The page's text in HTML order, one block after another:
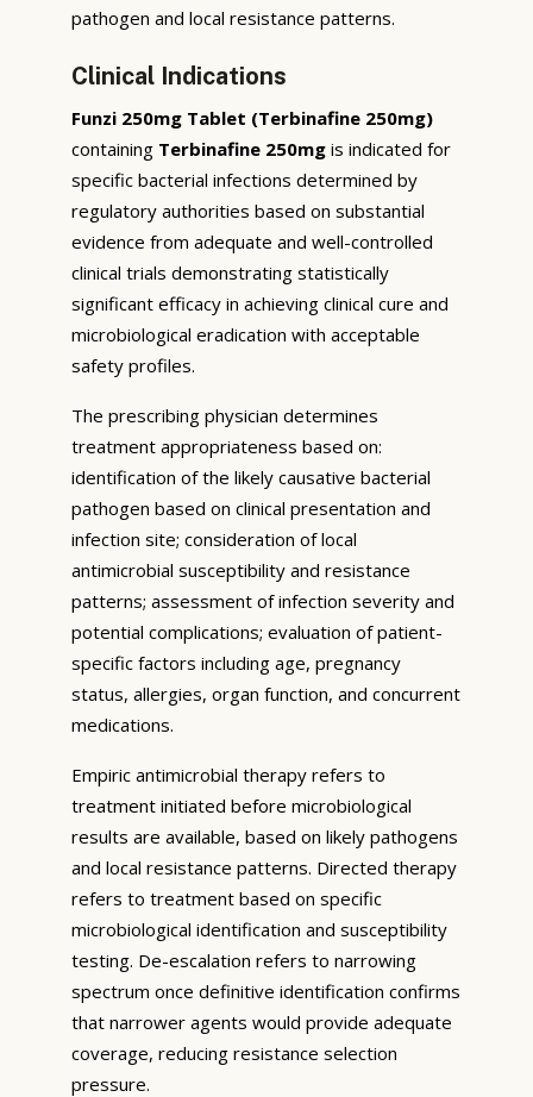
pathogen and local resistance patterns.
Clinical Indications
Funzi 250mg Tablet (Terbinafine 250mg)
containing Terbinafine 250mg is indicated for
specific bacterial infections determined by
regulatory authorities based on substantial
evidence from adequate and well-controlled
clinical trials demonstrating statistically
significant efficacy in achieving clinical cure and
microbiological eradication with acceptable
safety profiles.
The prescribing physician determines
treatment appropriateness based on:
identification of the likely causative bacterial
pathogen based on clinical presentation and
infection site; consideration of local
antimicrobial susceptibility and resistance
patterns; assessment of infection severity and
potential complications; evaluation of patient-
specific factors including age, pregnancy
status, allergies, organ function, and concurrent
medications.
Empiric antimicrobial therapy refers to
treatment initiated before microbiological
results are available, based on likely pathogens
and local resistance patterns. Directed therapy
refers to treatment based on specific
microbiological identification and susceptibility
testing. De-escalation refers to narrowing
spectrum once definitive identification confirms
that narrower agents would provide adequate
coverage, reducing resistance selection
pressure.